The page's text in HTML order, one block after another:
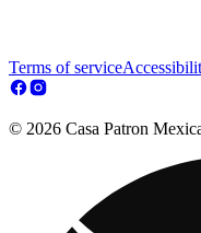
Terms of service
© 2026 Casa Patron